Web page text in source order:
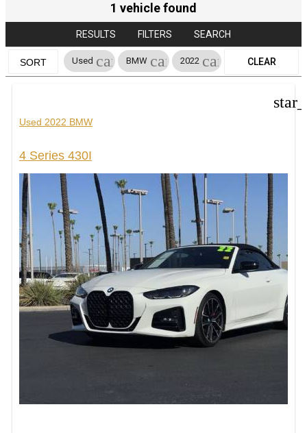
1 vehicle found
RESULTS FILTERS SEARCH
SORT Used cancel
BMW cancel
2022 cancel CLEAR
Used 2022 BMW
4 Series 430I